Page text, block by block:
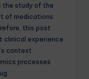
the study of the
of medications
this post
clinical experience
context
processes